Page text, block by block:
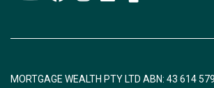
MORTGAGE WEALTH PTY LTD ABN: 43 614